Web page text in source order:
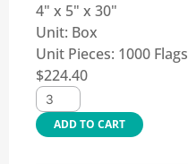
4" x 5" x 30"
Unit: Box
Unit Pieces: 1000 Flags
$224.40
ADD TO CART